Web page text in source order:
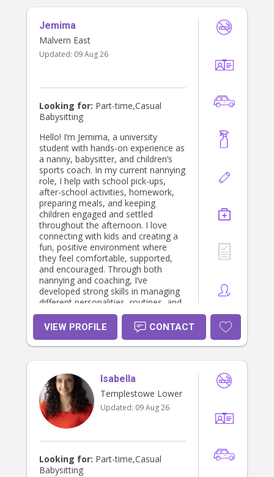
Tuesday - after 5:30pm Thursday -
9:00-2:00 Friday - before 9:30am,
and after 12:30pm (so could be
school drop off and pickup)
saturday mornings)
Jemima
Malvern East
Updated: 09 Aug 26
Looking for: Part-time,Casual
Babysitting
Hello! I’m Jemima, a university
student with hands-on experience as
a nanny, babysitter, and children’s
sports coach. In my current nannying
role, I help with school pick-ups,
after-school activities, homework,
preparing meals, and keeping
children engaged and settled
throughout the afternoon. I love
connecting with kids and creating a
fun, positive environment where
they feel comfortable, supported,
and encouraged. Through both
nannying and coaching, I’ve
developed strong skills in managing
different personalities, routines, and
age groups with patience and
confidence. I’m kind, reliable,
energetic, and approachable, and I
understand how important it is for
and happy to adapt to each family’s
individual routines and needs. Above
all, I genuinely enjoy working with
children and would love the
opportunity to get to know and
VIEW PROFILE CONTACT
Isabella
Templestowe Lower
Updated: 09 Aug 26
Looking for: Part-time,Casual
Babysitting